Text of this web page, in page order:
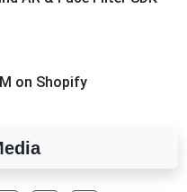
on Shopify
of Fields in Odoo 19